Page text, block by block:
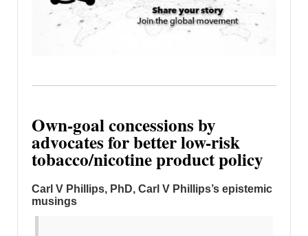
Own-goal concessions by
advocates for better low-risk
tobacco/nicotine product policy
Carl V Phillips, PhD, Carl V Phillips’s epistemic
musings